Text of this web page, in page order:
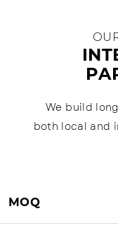
We build
both local and
MOQ